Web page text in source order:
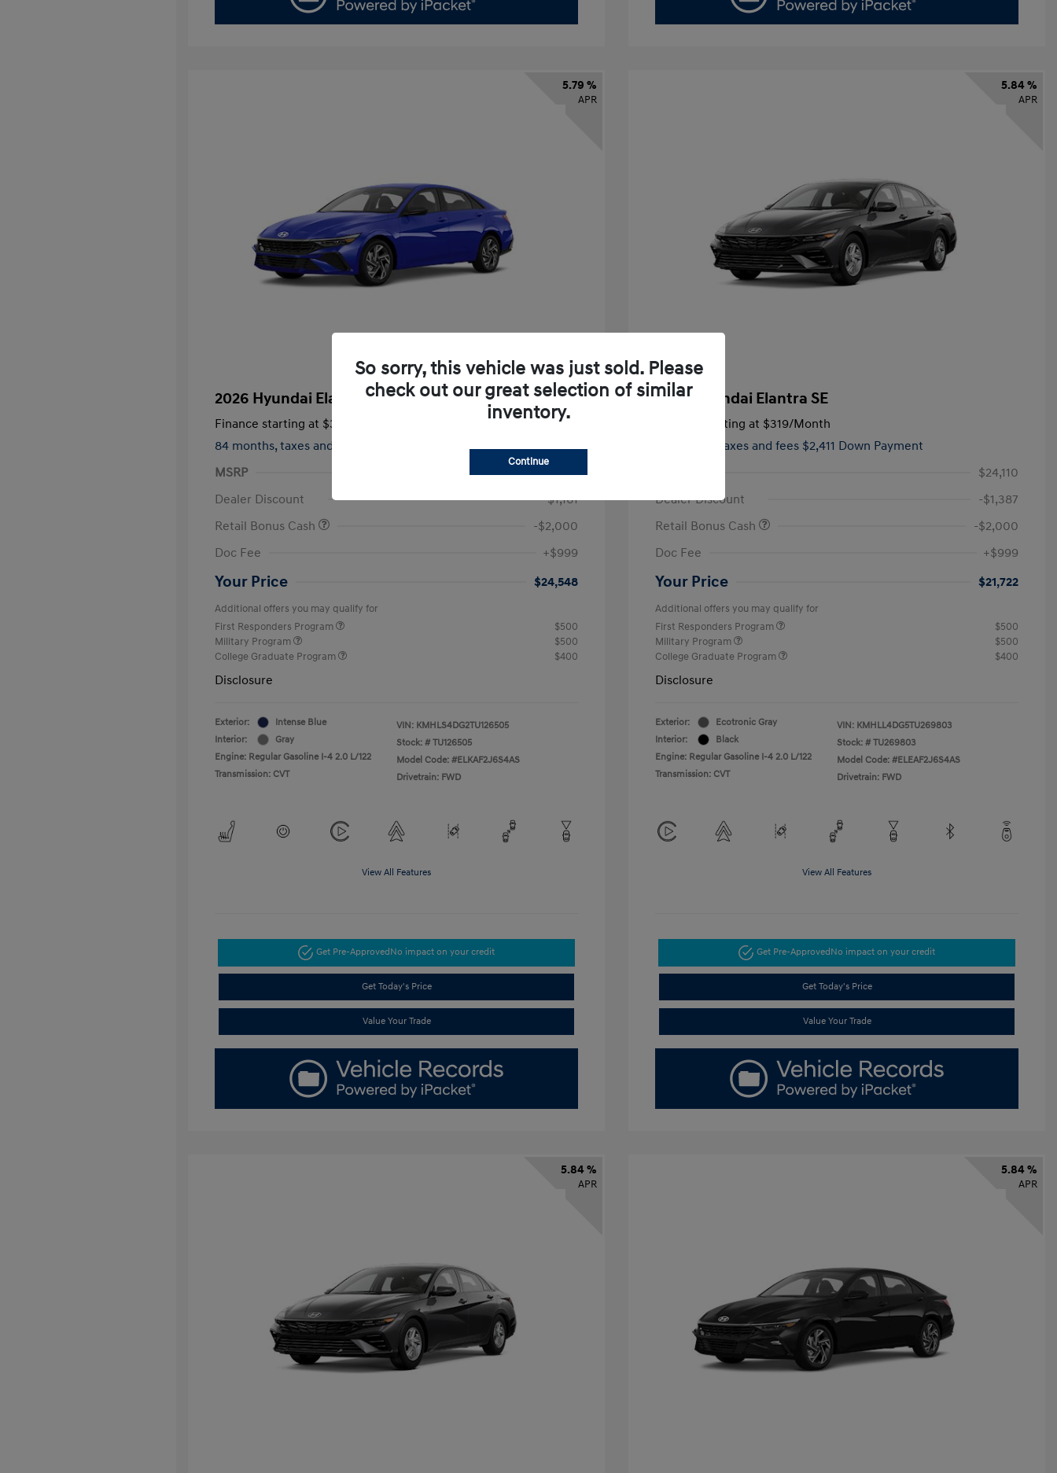
5.79 %
APR
2026 Hyundai Elantra SEL Sport Premium
Finance starting at $317
84 months, taxes and fees $2,671 Down Payment
MSRP
$26,710
Dealer Discount
-$1,161
Retail Bonus Cash
-$2,000
Doc Fee
+$999
Your Price $24,548
Additional offers you may qualify for
First Responders Program
$500
Military Program
$500
College Graduate Program
$400
Disclosure
Exterior:
Intense Blue
Interior:
Gray
Engine: Regular Gasoline I-4 2.0 L/122
Transmission: CVT
VIN: KMHLS4DG2TU126505
Stock: # TU126505
Model Code: #ELKAF2J6S4AS
Drivetrain: FWD
View All Features
Get Pre-ApprovedNo impact on your credit
Get Today's Price
Value Your Trade
5.84 %
APR
2026 Hyundai Elantra SE
Finance starting at $319/Month
taxes and fees $2,411 Down Payment
$24,110
Dealer Discount
-$1,387
Retail Bonus Cash
-$2,000
Doc Fee
+$999
Your Price $21,722
Additional offers you may qualify for
First Responders Program
$500
Military Program
$500
College Graduate Program
$400
Disclosure
Exterior:
Ecotronic Gray
Interior:
Black
Engine: Regular Gasoline I-4 2.0 L/122
Transmission: CVT
VIN: KMHLL4DG5TU269803
Stock: # TU269803
Model Code: #ELEAF2J6S4AS
Drivetrain: FWD
View All Features
Get Pre-ApprovedNo impact on your credit
Get Today's Price
Value Your Trade
5.84 %
APR
5.84 %
APR
So sorry, this vehicle was just sold. Please
check out our great selection of similar
inventory.
Continue